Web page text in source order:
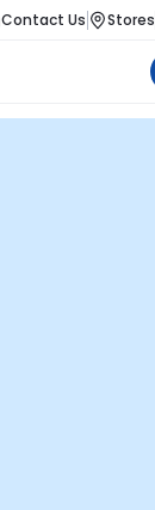
Contact Us Stores